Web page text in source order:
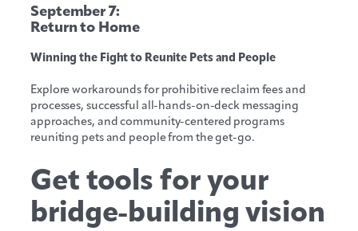
September 7:
Return to Home
Winning the Fight to Reunite Pets and People
Explore workarounds for prohibitive reclaim fees and
processes, successful all-hands-on-deck messaging
approaches, and community-centered programs
reuniting pets and people from the get-go.
Get tools for your
bridge-building vision